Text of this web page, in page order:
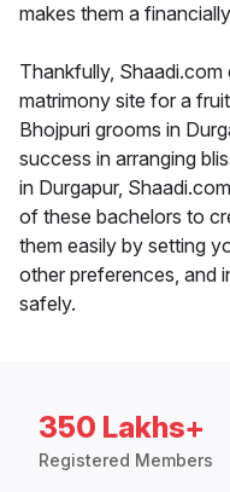
makes them a
Thankfully,
matrimony site for a
Bhojpuri grooms in
success in arranging
in Durgapur,
of these bachelors to
them easily by setting
other preferences, and
safely.
350 Lakhs+
Registered Members